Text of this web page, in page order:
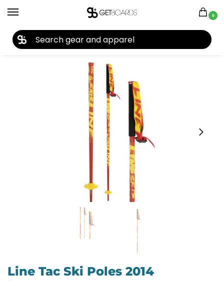
0
Home Ski Ski Poles Line Line Tac Ski Poles 2014
Line Tac Ski Poles 2014